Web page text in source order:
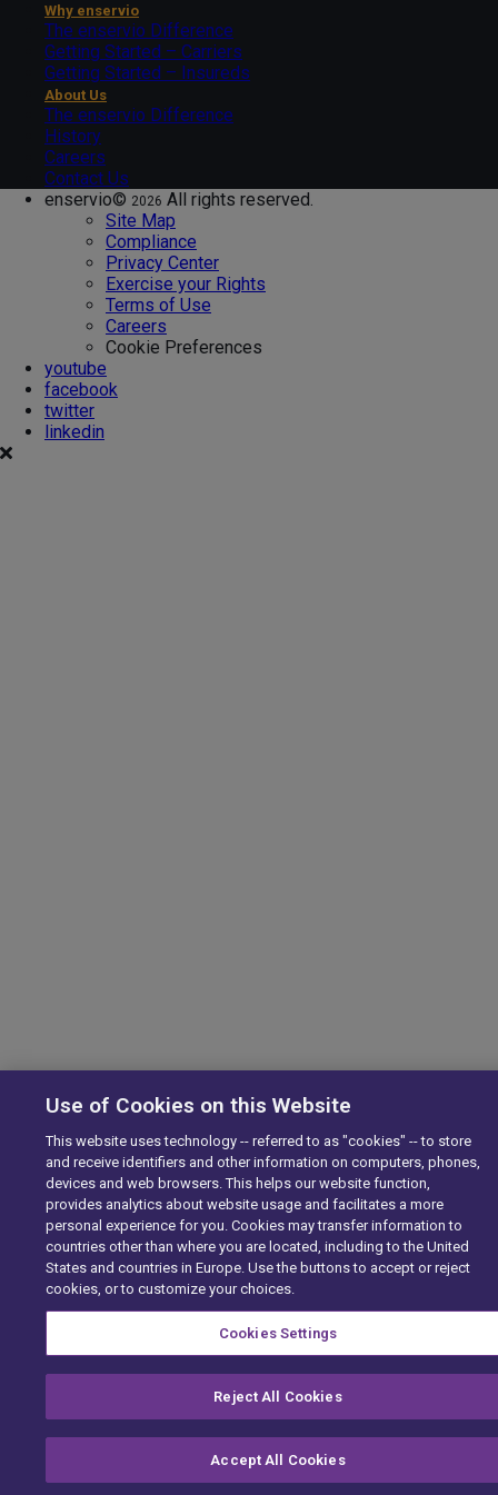
Why enservio
The enservio Difference
Getting Started – Carriers
Getting Started – Insureds
About Us
The enservio Difference
History
Careers
Contact Us
enservio© 2026 All rights reserved.
Site Map
Compliance
Privacy Center
Exercise your Rights
Terms of Use
Careers
Cookie Preferences
youtube
facebook
twitter
linkedin
Use of Cookies on this Website
This website uses technology -- referred to as "cookies" -- to store
and receive identifiers and other information on computers, phones,
devices and web browsers. This helps our website function,
provides analytics about website usage and facilitates a more
personal experience for you. Cookies may transfer information to
countries other than where you are located, including to the United
States and countries in Europe. Use the buttons to accept or reject
cookies, or to customize your choices.
Cookies Settings
Reject All Cookies
Accept All Cookies